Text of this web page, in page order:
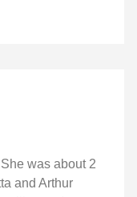
was about 2
and Arthur